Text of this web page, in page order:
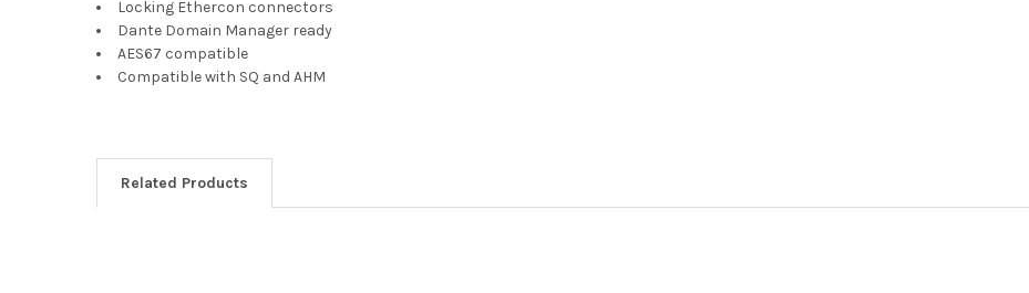
Locking Ethercon connectors
Dante Domain Manager ready
AES67 compatible
Compatible with SQ and AHM
Related Products